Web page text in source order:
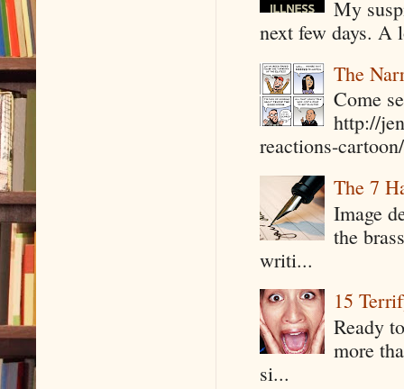
My
next few days. A
The
Come
http://
reactions-
The 7
Image
the
writi...
15
Ready
more
si...